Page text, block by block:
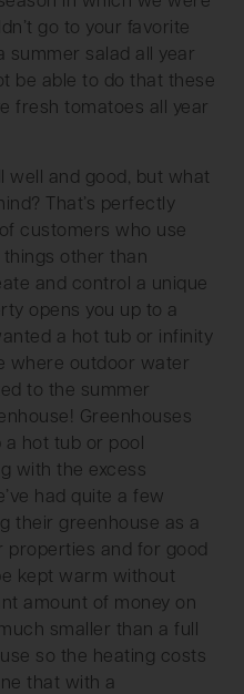
go to your favorite
summer salad all year
be able to do that these
fresh tomatoes all year
well and good, but what
That’s perfectly
customers who use
other than
and control a unique
opens you up to a
a hot tub or infinity
where outdoor water
to the summer
Greenhouses
hot tub or pool
with the excess
had quite a few
their greenhouse as a
properties and for good
kept warm without
amount of money on
smaller than a full
so the heating costs
that with a